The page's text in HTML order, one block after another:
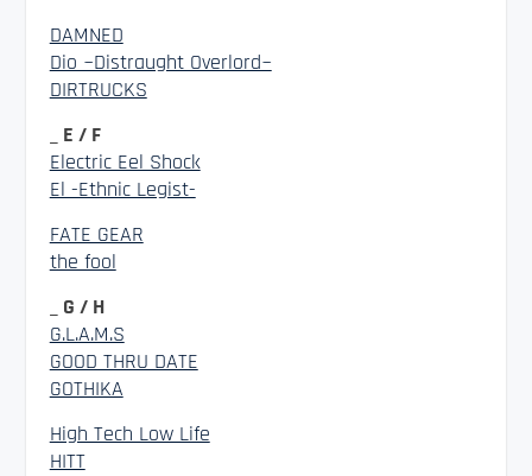
DAMNED
Dio ~Distraught Overlord~
DIRTRUCKS
_ E / F
Electric Eel Shock
El -Ethnic Legist-
FATE GEAR
the fool
_ G / H
G.L.A.M.S
GOOD THRU DATE
GOTHIKA
High Tech Low Life
HITT